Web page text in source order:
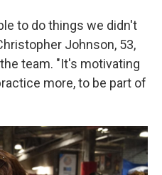
to do things we didn't
Johnson, 53,
team. "It's motivating
more, to be part of